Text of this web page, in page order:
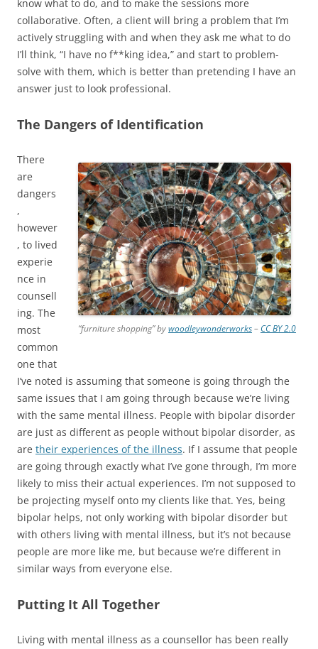
know what to do, and to make the sessions more
collaborative. Often, a client will bring a problem that I’m
actively struggling with and when they ask me what to do
I’ll think, “I have no f**king idea,” and start to problem-
solve with them, which is better than pretending I have an
answer just to look professional.
The Dangers of Identification
“furniture shopping” bywoodleywonderworks– CC BY 2.0
There
are
dangers
,
however
, to lived
experie
nce in
counsell
ing. The
most
common
one that
I’ve noted is assuming that someone is going through the
same issues that I am going through because we’re living
with the same mental illness. People with bipolar disorder
are just as different as people without bipolar disorder, as
are their experiences of the illness. If I assume that people
are going through exactly what I’ve gone through, I’m more
likely to miss their actual experiences. I’m not supposed to
be projecting myself onto my clients like that. Yes, being
bipolar helps, not only working with bipolar disorder but
with others living with mental illness, but it’s not because
people are more like me, but because we’re different in
similar ways from everyone else.
Putting It All Together
Living with mental illness as a counsellor has been really